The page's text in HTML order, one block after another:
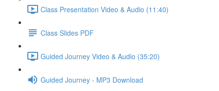
Class Presentation Video & Audio (11:40)
Class Slides PDF
Guided Journey Video & Audio (35:20)
Guided Journey - MP3 Download